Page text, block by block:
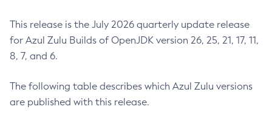
This release is the July 2026 quarterly update release
for Azul Zulu Builds of OpenJDK version 26, 25, 21, 17, 11,
8, 7, and 6.
The following table describes which Azul Zulu versions
are published with this release.